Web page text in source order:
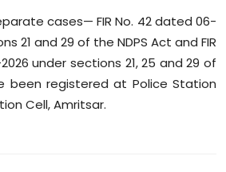
cases— FIR No. 42 dated 06-
21 and 29 of the NDPS Act and FIR
under sections 21, 25 and 29 of
been registered at Police Station
Cell, Amritsar.